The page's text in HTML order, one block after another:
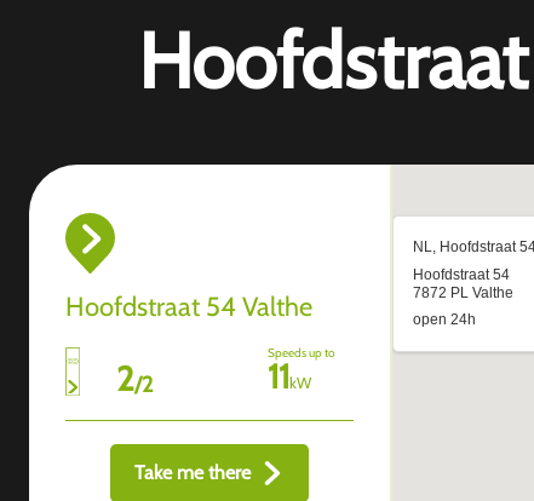
Hoofdstraat 54 Valthe
2/2
Speeds up to
11kW
Take me there